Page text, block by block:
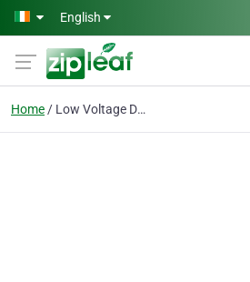
Skip to main content
English
Home Low Voltage Directive